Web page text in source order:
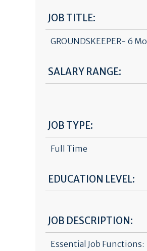
JOB TITLE:
GROUNDSKEEPER- 6
SALARY RANGE:
JOB TYPE:
Full Time
EDUCATION LEVEL:
JOB DESCRIPTION:
Essential Job Functions: